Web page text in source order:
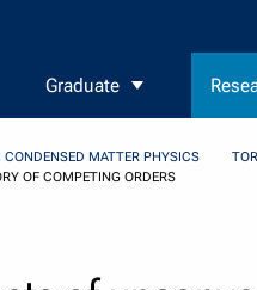
Graduate
MATTER PHYSICS
OF COMPETING ORDERS